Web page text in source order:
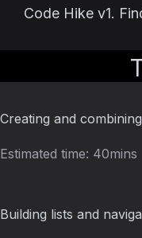
Code Hike v1.
Creating and
Estimated time: 40mins
Building lists and